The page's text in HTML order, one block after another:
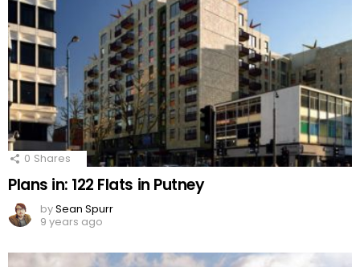
0 Shares
Plans in: 122 Flats in Putney
bySean Spurr
9 years ago